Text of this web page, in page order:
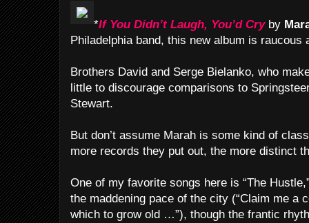
*If You Didn’t Laugh, You’d Cryby
Philadelphia band, this new album is raucous
Brothers David and Serge Bielanko, who
little to discourage comparisons to
Stewart.
But don’t assume Marah is some kind of
more records they put out, the more distinct
One of my favorite songs here is “The
the maddening pace of the city (“Claim me a
which to grow old …”), though the frantic